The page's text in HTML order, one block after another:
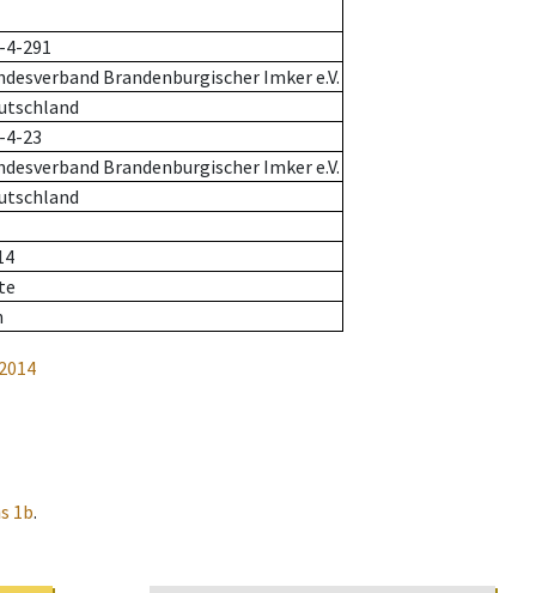
4-291
Brandenburgischer Imker e.V.
4-23
Brandenburgischer Imker e.V.
1b.